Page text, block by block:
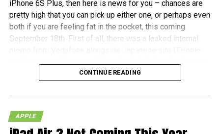
iPhone 6S Plus, then here is news for you – chances are
pretty high that you can pick up either one, or perhaps even
both if you are feeling fat in the pocket, this coming
September 18th. First of all, there was a leaked internal
iPhones 6S models will roll out this coming September
launch countries, this means that those living in the
mentioned countries will receive the iPhones at the same
CONTINUE READING
APPLE